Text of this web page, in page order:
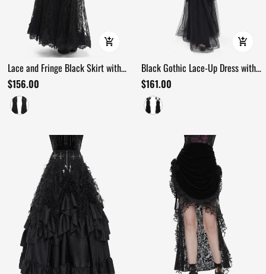
Lace and Fringe Black Skirt with
Chains for Elegance Style
$156.00
Black Gothic Lace-Up Dress with
Ruffled Tulle and Roses
$161.00